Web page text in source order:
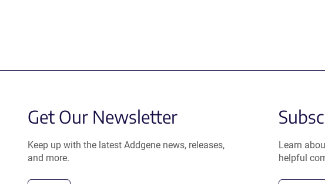
Get Our Newsletter
Keep up with the latest Addgene news, releases,
and more.
Learn
helpful